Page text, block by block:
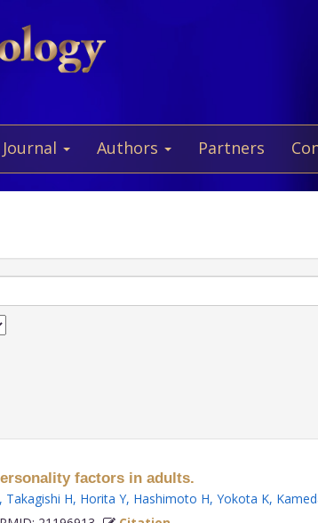
Authors Partners
factors in adults.
, Takagishi H, Horita Y, Hashimoto H, Yokota K,